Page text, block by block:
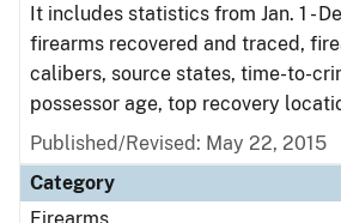
It includes statistics from Jan. 1 -
firearms recovered and traced,
calibers, source states, time-to-
possessor age, top recovery
Published/Revised: May 22, 2015
Category